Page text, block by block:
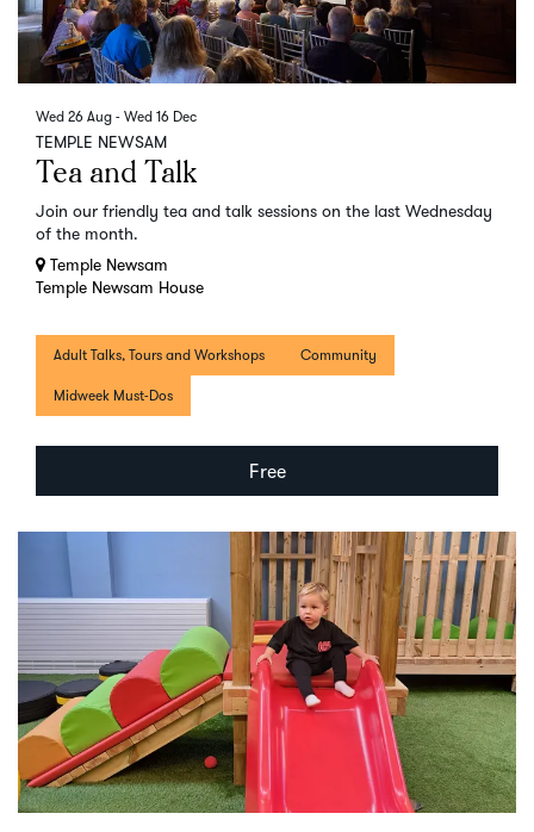
Tea and Talk
TEMPLE NEWSAM
Wed 26 Aug - Wed 16 Dec
Join our friendly tea and talk sessions on the last Wednesday
of the month.
Temple Newsam
Temple Newsam House
Adult Talks, Tours and Workshops Community
Midweek Must-Dos
Free